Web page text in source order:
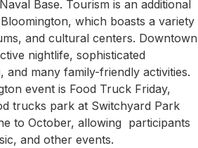
Base. Tourism is an additional
which boasts a variety
and cultural centers. Downtown
nightlife, sophisticated
and many family-friendly activities.
event is Food Truck Friday,
trucks park at Switchyard Park
to October, allowing participants
and other events.